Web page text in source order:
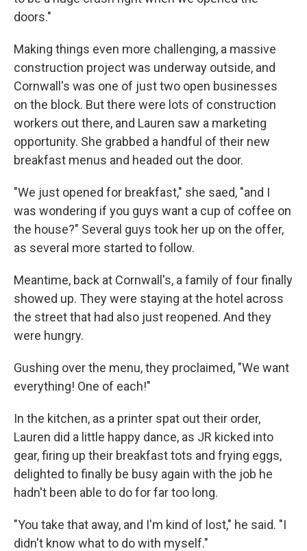
doors."
Making things even more challenging, a massive
construction project was underway outside, and
Cornwall's was one of just two open businesses
on the block. But there were lots of construction
workers out there, and Lauren saw a marketing
opportunity. She grabbed a handful of their new
breakfast menus and headed out the door.
"We just opened for breakfast," she saed, "and I
was wondering if you guys want a cup of coffee on
the house?" Several guys took her up on the offer,
as several more started to follow.
Meantime, back at Cornwall's, a family of four finally
showed up. They were staying at the hotel across
the street that had also just reopened. And they
were hungry.
Gushing over the menu, they proclaimed, "We want
everything! One of each!"
In the kitchen, as a printer spat out their order,
Lauren did a little happy dance, as JR kicked into
gear, firing up their breakfast tots and frying eggs,
delighted to finally be busy again with the job he
hadn't been able to do for far too long.
"You take that away, and I'm kind of lost," he said. "I
didn't know what to do with myself."